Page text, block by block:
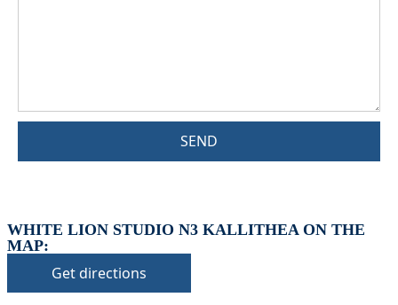
SEND
WHITE LION STUDIO N3 KALLITHEA ON THE
MAP:
Get directions